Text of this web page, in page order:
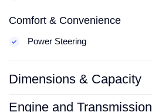
Comfort & Convenience
Power Steering
Dimensions & Capacity
Engine and Transmission